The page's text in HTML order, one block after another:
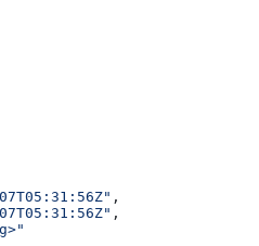
,
,